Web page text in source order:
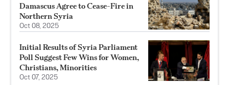
Damascus Agree to Cease-Fire in
Northern Syria
Oct 08, 2025
Initial Results of Syria Parliament
Poll Suggest Few Wins for Women,
Christians, Minorities
Oct 07, 2025